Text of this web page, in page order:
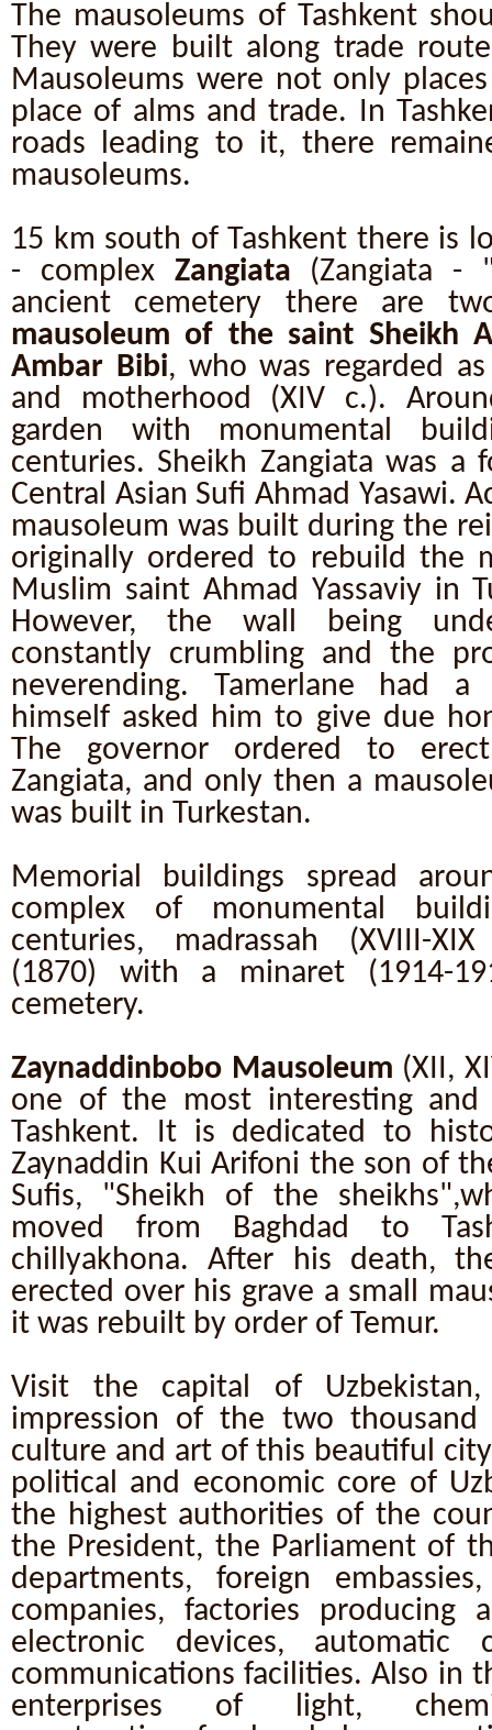
The mausoleums of Tashkent
They were built along trade
Mausoleums were not only
place of alms and trade. In
roads leading to it, there
mausoleums.
15 km south of Tashkent there is
- complex Zangiata (Zangiata -
ancient cemetery there are
mausoleum of the saint Sheikh
Ambar Bibi, who was regarded
and motherhood (XIV c.).
garden with monumental
centuries. Sheikh Zangiata was a
Central Asian Sufi Ahmad Yasawi.
mausoleum was built during the
originally ordered to rebuild the
Muslim saint Ahmad Yassaviy in
However, the wall being
constantly crumbling and the
neverending. Tamerlane had a
himself asked him to give due
The governor ordered to
Zangiata, and only then a
was built in Turkestan.
Memorial buildings spread
complex of monumental
centuries, madrassah (XVIII-
(1870) with a minaret (1914-
cemetery.
Zaynaddinbobo Mausoleum (XII,
one of the most interesting and
Tashkent. It is dedicated to
Zaynaddin Kui Arifoni the son of
Sufis, "Sheikh of the
moved from Baghdad to
chillyakhona. After his death,
erected over his grave a small
it was rebuilt by order of Temur.
Visit the capital of
impression of the two thousand
culture and art of this beautiful
political and economic core of
the highest authorities of the
the President, the Parliament of
departments, foreign
companies, factories producing
electronic devices, automatic
communications facilities. Also in
enterprises of light,